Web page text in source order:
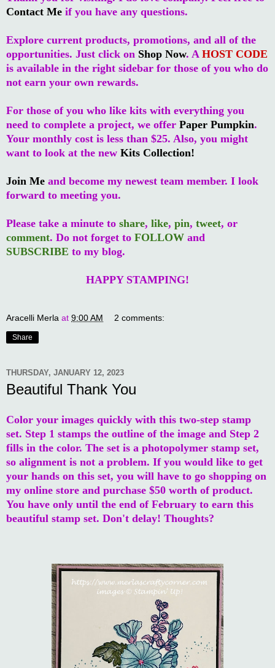
Contact Me if you have any questions.
Explore current products, promotions, and all of the
opportunities. Just click on Shop Now. A HOST CODE
is available in the right sidebar for those of you who do
not earn your own rewards.
For those of you who like kits with everything you
need to complete a project, we offer Paper Pumpkin.
Your monthly cost is less than $25. Also, you might
want to look at the new Kits Collection!
Join Me and become my newest team member. I look
forward to meeting you.
Please take a minute to share, like, pin, tweet, or
comment. Do not forget to FOLLOW and
SUBSCRIBE to my blog.
HAPPY STAMPING!
Aracelli Merla at 9:00 AM 2 comments:
Share
THURSDAY, JANUARY 12, 2023
Beautiful Thank You
Color your images quickly with this two-step stamp
set. Step 1 stamps the outline of the image and Step 2
fills in the color. The set is a photopolymer stamp set,
so alignment is not a problem. If you would like to get
your hands on this set, you will have to go shopping on
my online store and purchase $50 worth of product.
You have only until the end of February to earn this
beautiful stamp set. Don't delay! Thoughts?